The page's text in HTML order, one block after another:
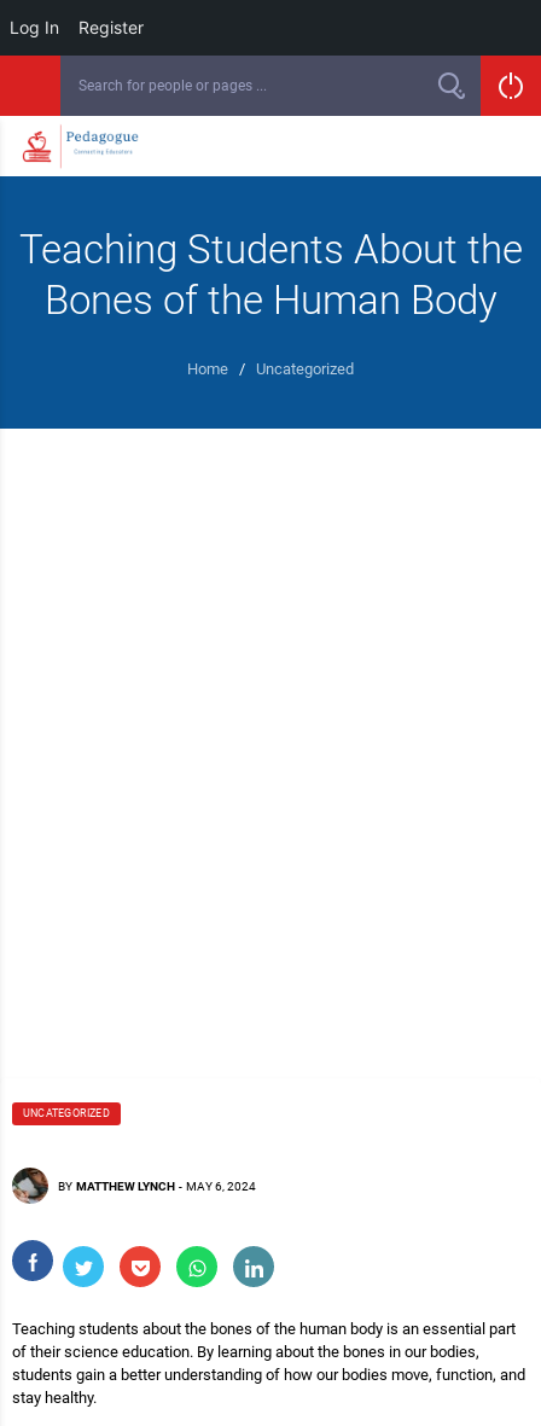
Log In Register
Teaching Students About the
Bones of the Human Body
Home / Uncategorized
UNCATEGORIZED
BY MATTHEW LYNCH - MAY 6, 2024
Teaching students about the bones of the human body is an essential part
of their science education. By learning about the bones in our bodies,
students gain a better understanding of how our bodies move, function, and
stay healthy.